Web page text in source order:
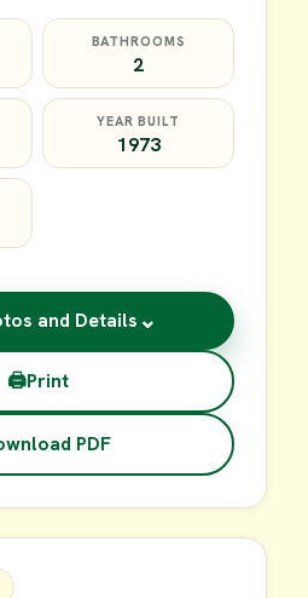
BATHROOMS
2
YEAR BUILT
1973
and Details ⌄
🖨Print
PDF